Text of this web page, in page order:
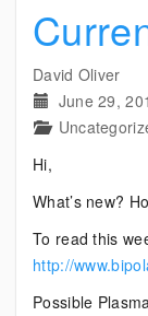
David Oliver
June 29,
Hi,
What’s new?
To read this
http://
Possible